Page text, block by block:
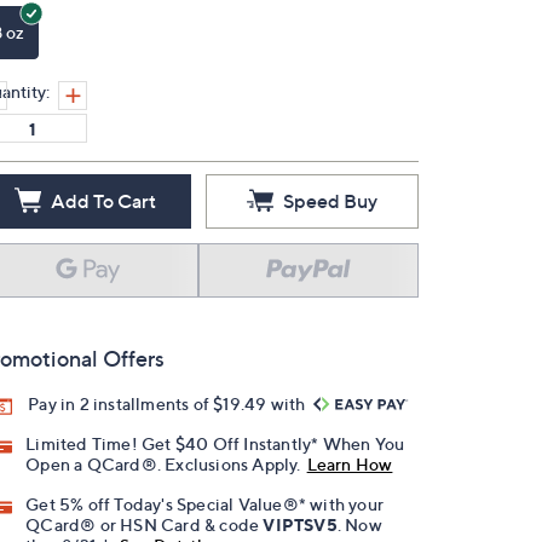
oz
Add To Cart Speed Buy
Offers
Pay in 2 installments of $19.49 with
Limited Time! Get $40 Off Instantly* When You
Open a QCard®. Exclusions Apply. Learn How
Get 5% off Today's Special Value®* with your
QCard® or HSN Card & codeVIPTSV5 . Now